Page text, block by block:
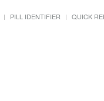
PILL IDENTIFIER QUICK